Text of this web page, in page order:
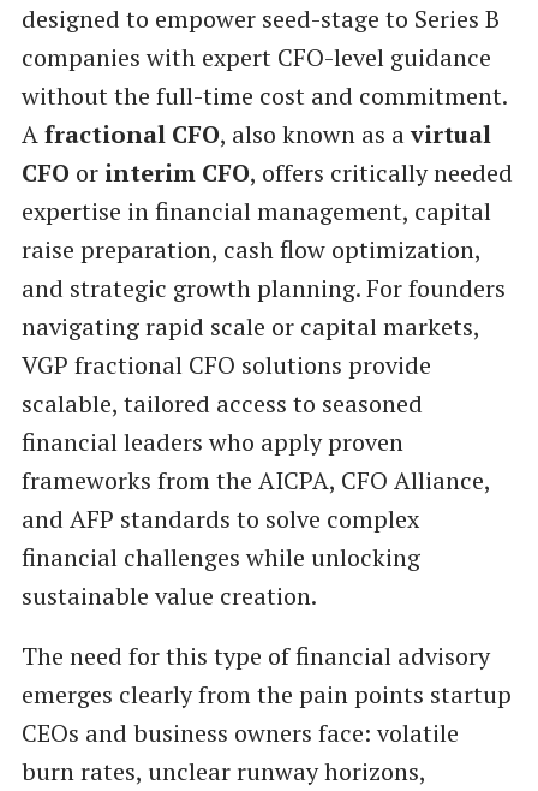
designed to empower seed-stage to Series B
companies with expert CFO-level guidance
without the full-time cost and commitment.
Afractional CFO, also known as avirtual
CFO or interim CFO, offers critically needed
expertise in financial management, capital
raise preparation, cash flow optimization,
and strategic growth planning. For founders
navigating rapid scale or capital markets,
VGP fractional CFO solutions provide
scalable, tailored access to seasoned
financial leaders who apply proven
frameworks from the AICPA, CFO Alliance,
and AFP standards to solve complex
financial challenges while unlocking
sustainable value creation.
The need for this type of financial advisory
emerges clearly from the pain points startup
CEOs and business owners face: volatile
burn rates, unclear runway horizons,